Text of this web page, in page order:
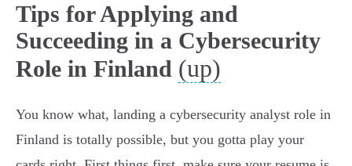
Tips for Applying and
Succeeding in a Cybersecurity
Role in Finland (up)
You know what, landing a cybersecurity analyst role in
Finland is totally possible, but you gotta play your